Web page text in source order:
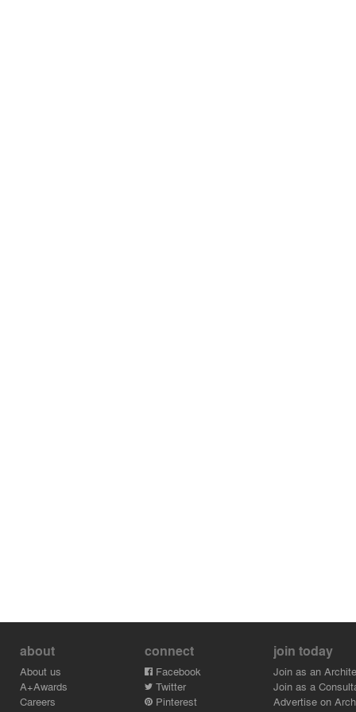
about
About us
A+Awards
Careers
connect
Facebook
Twitter
Pinterest
join today
Join as an
Join as a
Advertise on